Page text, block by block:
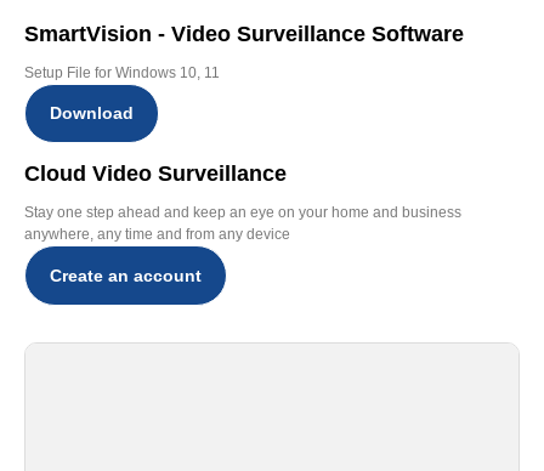
SmartVision - Video Surveillance Software
Setup File for Windows 10, 11
Download
Cloud Video Surveillance
Stay one step ahead and keep an eye on your home and business
anywhere, any time and from any device
Create an account